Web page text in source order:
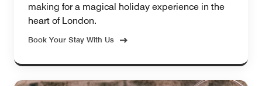
making for a magical holiday experience in the
heart of London.
Book Your Stay With Us